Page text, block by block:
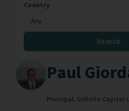
Country
Search
Paul
Principal, Enfinite Capital